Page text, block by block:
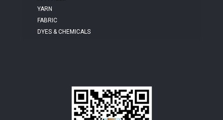
YARN
FABRIC
DYES & CHEMICALS